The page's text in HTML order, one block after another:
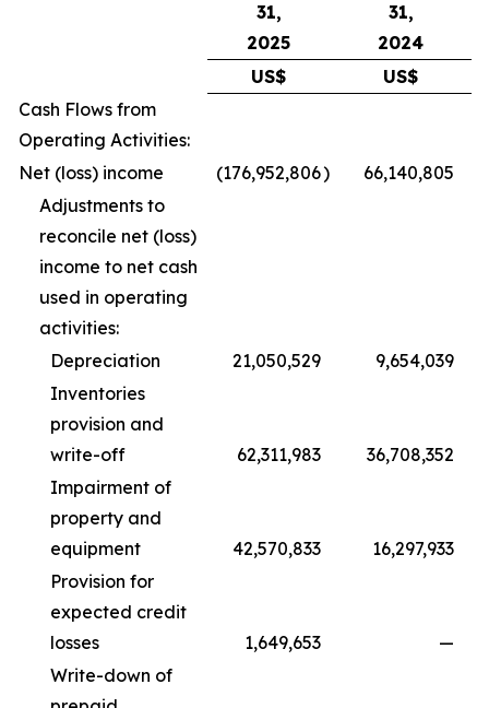
31,
2025
31,
2024
US$
US$
Cash Flows from
Operating Activities:
Net (loss) income
(176,952,806) 66,140,805
Adjustments to
reconcile net (loss)
income to net cash
used in operating
activities:
Depreciation
21,050,529
9,654,039
Inventories
provision and
write-off
62,311,983
36,708,352
Impairment of
property and
equipment
42,570,833
16,297,933
Provision for
expected credit
losses
1,649,653
—
Write-down of